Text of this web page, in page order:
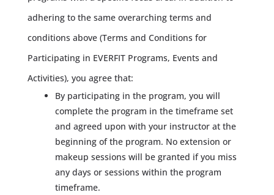
adhering to the same overarching terms and
conditions above (Terms and Conditions for
Participating in EVERFIT Programs, Events and
Activities), you agree that:
By participating in the program, you will
complete the program in the timeframe set
and agreed upon with your instructor at the
beginning of the program. No extension or
makeup sessions will be granted if you miss
any days or sessions within the program
timeframe.